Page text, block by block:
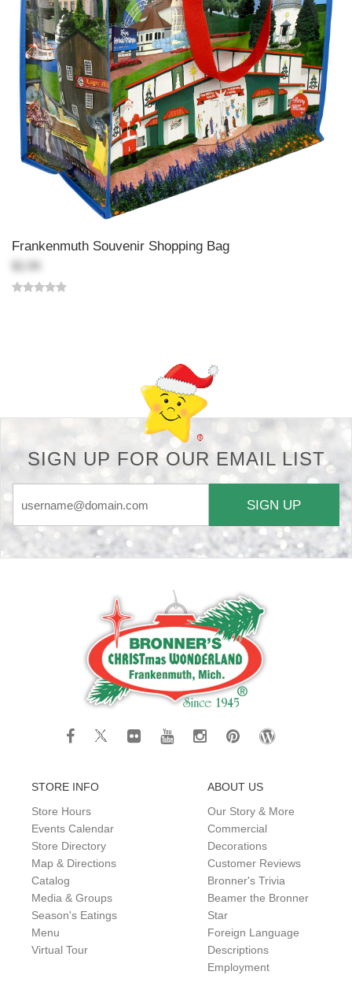
Frankenmuth Souvenir Shopping Bag
SIGN UP FOR OUR EMAIL LIST
SIGN UP
STORE INFO
Store Hours
Events Calendar
Store Directory
Map & Directions
Catalog
Media & Groups
Season's Eatings
Menu
Virtual Tour
ABOUT US
Our Story & More
Commercial
Decorations
Customer Reviews
Bronner's Trivia
Beamer the Bronner
Star
Foreign Language
Descriptions
Employment